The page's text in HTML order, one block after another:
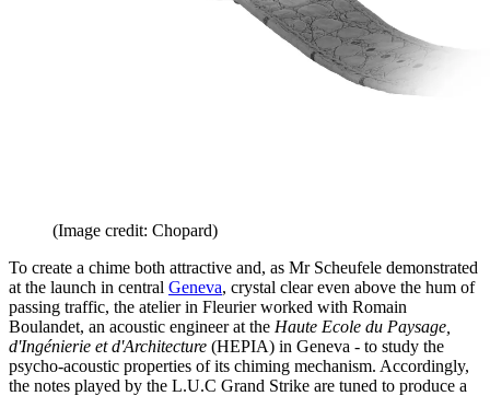
(Image credit: Chopard)
To create a chime both attractive and, as Mr Scheufele demonstrated
at the launch in central Geneva, crystal clear even above the hum of
passing traffic, the atelier in Fleurier worked with Romain
Boulandet, an acoustic engineer at the Haute Ecole du Paysage,
d'Ingénierie et d'Architecture (HEPIA) in Geneva - to study the
psycho-acoustic properties of its chiming mechanism. Accordingly,
the notes played by the L.U.C Grand Strike are tuned to produce a